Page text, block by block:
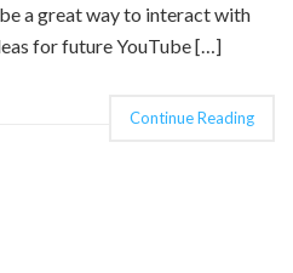
a great way to interact with
for future YouTube […]
Continue Reading